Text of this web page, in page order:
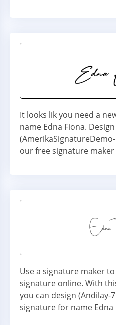
It looks lik you need a
name Edna Fiona.
our free signature maker
Use a signature maker
signature online. With
you can design (Andilay-
signature for name Edna